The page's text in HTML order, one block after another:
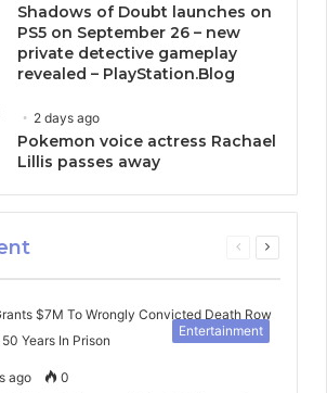
Shadows of Doubt launches on
PS5 on September 26 – new
private detective gameplay
revealed – PlayStation.Blog
2 days ago
Pokemon voice actress Rachael
Lillis passes away
Previous
Next
Entertainment
ago 0